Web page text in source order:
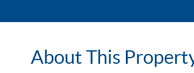
About This